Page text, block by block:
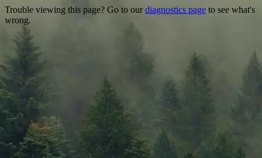
Trouble viewing this page? Go to ourdiagnostics page to see what's
wrong.